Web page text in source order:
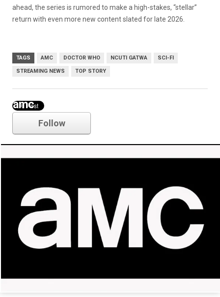
ahead, the series is rumored to make a high-stakes, “stellar”
return with even more new content slated for late 2026.
TAGS AMC DOCTOR WHO NCUTI GATWA SCI-FI
STREAMING NEWS TOP STORY
amc
Follow